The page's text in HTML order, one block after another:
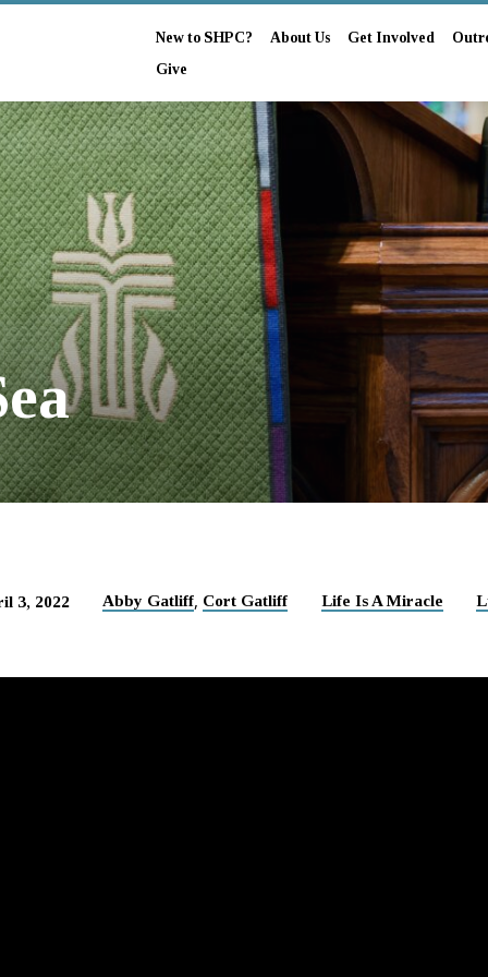
New to SHPC? About Us Get Involved
Give
3, 2022 Abby Gatliff, Cort Gatliff Life Is A Miracle